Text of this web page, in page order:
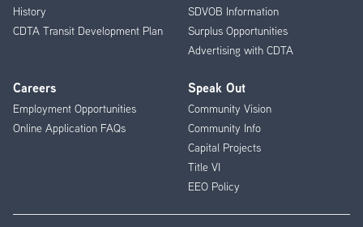
History
CDTA Transit Development Plan
SDVOB Information
Surplus Opportunities
Advertising with CDTA
Careers
Employment Opportunities
Online Application FAQs
Speak Out
Community Vision
Community Info
Capital Projects
Title VI
EEO Policy